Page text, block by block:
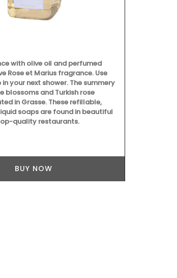
with olive oil and perfumed
Rose et Marius fragrance. Use
your next shower. The summery
blossoms and Turkish rose
in Grasse. These refillable,
soaps are found in beautiful
quality restaurants.
BUY NOW